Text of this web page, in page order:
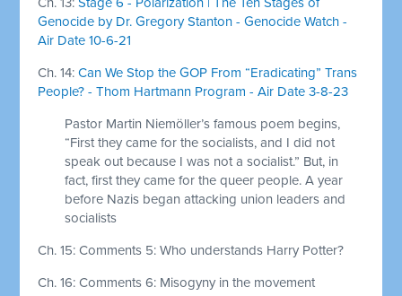
Genocide by Dr. Gregory Stanton - Genocide Watch -
Air Date 10-6-21
Ch. 14:Can We Stop the GOP From “Eradicating” Trans
People? - Thom Hartmann Program - Air Date 3-8-23
Pastor Martin Niemöller’s famous poem begins,
“First they came for the socialists, and I did not
speak out because I was not a socialist.” But, in
fact, first they came for the queer people. A year
before Nazis began attacking union leaders and
socialists
Ch. 15: Comments 5: Who understands Harry Potter?
Ch. 16: Comments 6: Misogyny in the movement